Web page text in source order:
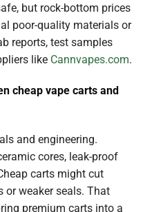
but rock-bottom prices
poor-quality materials or
reports, test samples
like Cannvapes.com.
cheap vape carts and
and engineering.
cores, leak-proof
carts might cut
or weaker seals. That
premium carts into a